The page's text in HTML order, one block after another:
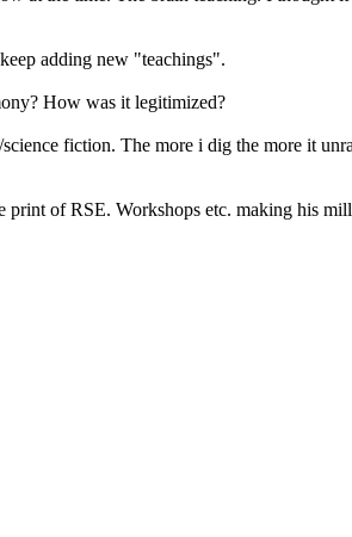
adding new "teachings".
How was it legitimized?
fiction. The more i dig the more it
of RSE. Workshops etc. making his